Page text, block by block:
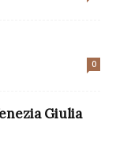
0
Giulia